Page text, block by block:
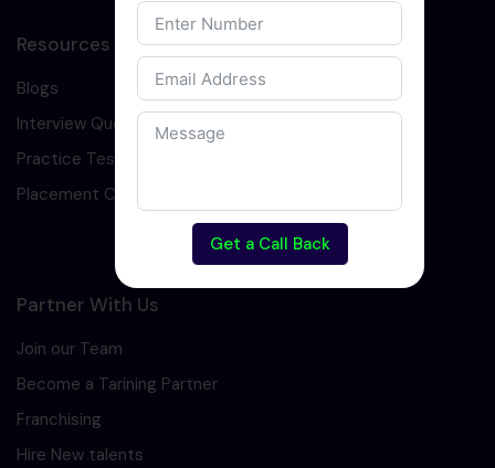
Resources
Blogs
Interview Question
Practice Test
Placement Cell
Partner With Us
Join our Team
Become a Tarining Partner
Franchising
Hire New talents
Get a Call Back